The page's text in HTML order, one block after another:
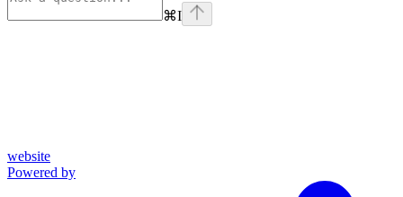
⌘I
website
Powered by